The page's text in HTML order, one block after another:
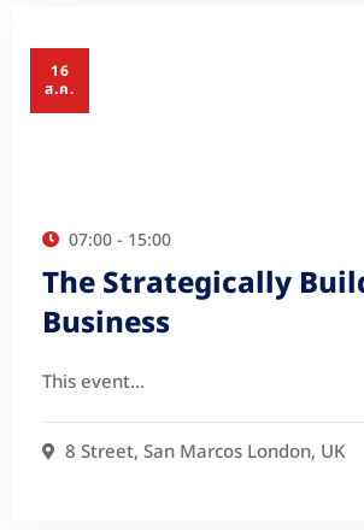
16
ส.ค.
07:00 - 15:00
The Strategically
Business
This event…
8 Street, San Marcos London, UK